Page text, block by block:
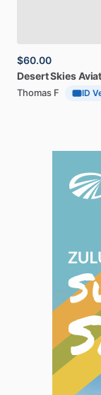
$60.00
DesertSkies
Thomas F ID